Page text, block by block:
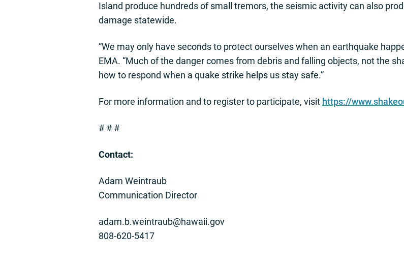
Island produce hundreds of small tremors, the seismic activity can also
damage statewide.
“We may only have seconds to protect ourselves when an earthquake
EMA. “Much of the danger comes from debris and falling objects, not the
how to respond when a quake strike helps us stay safe.”
For more information and to register to participate, visit https://
# # #
Contact:
Adam Weintraub
Communication Director
adam.b.weintraub@hawaii.gov
808-620-5417